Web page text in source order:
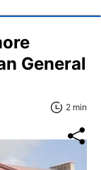
General
2 min